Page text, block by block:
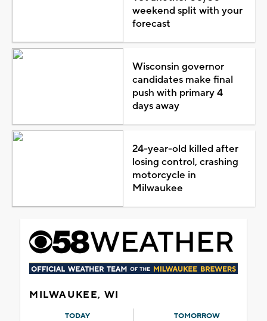
weekend split with your
forecast
Wisconsin governor
candidates make final
push with primary 4
days away
24-year-old killed after
losing control, crashing
motorcycle in
Milwaukee
MILWAUKEE, WI
TODAY TOMORROW